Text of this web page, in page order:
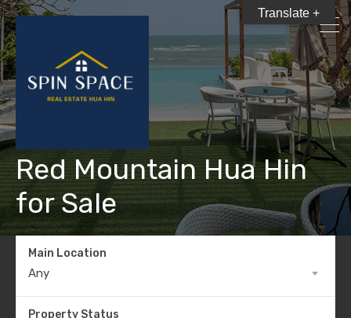
Red Mountain Hua Hin
for Sale
Main Location
Any
Property Status
Translate +